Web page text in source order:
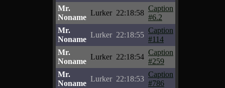
Mr.
Noname
Lurker 22:18:58
Caption
#6.2
Mr.
Noname
Lurker 22:18:55
Caption
#114
Mr.
Noname
Lurker 22:18:54
Caption
#259
Mr.
Noname
Lurker 22:18:53
Caption
#786